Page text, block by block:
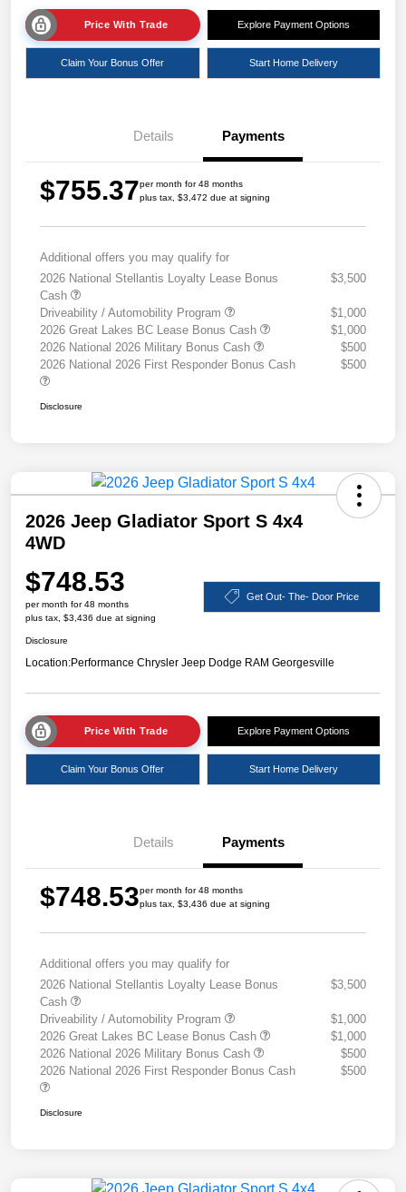
Price With Trade Explore Payment Options
Claim Your Bonus Offer Start Home Delivery
Details Payments
$755.37per month for 48 months
plus tax, $3,472 due at signing
Additional offers you may qualify for
2026 National Stellantis Loyalty Lease Bonus
Cash
$3,500
Driveability / Automobility Program
$1,000
2026 Great Lakes BC Lease Bonus Cash
$1,000
2026 National 2026 Military Bonus Cash
$500
2026 National 2026 First Responder Bonus Cash
$500
Disclosure
2026 Jeep Gladiator Sport S 4x4
4WD
$748.53
per month for 48 months
plus tax, $3,436 due at signing
Get Out- The- Door Price
Disclosure
Location:Performance Chrysler Jeep Dodge RAM Georgesville
Price With Trade Explore Payment Options
Claim Your Bonus Offer Start Home Delivery
Details Payments
$748.53per month for 48 months
plus tax, $3,436 due at signing
Additional offers you may qualify for
2026 National Stellantis Loyalty Lease Bonus
Cash
$3,500
Driveability / Automobility Program
$1,000
2026 Great Lakes BC Lease Bonus Cash
$1,000
2026 National 2026 Military Bonus Cash
$500
2026 National 2026 First Responder Bonus Cash
$500
Disclosure